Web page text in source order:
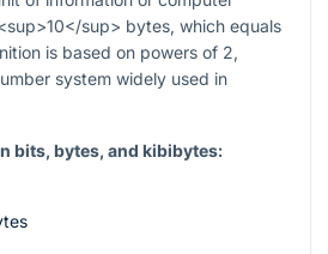
sup> bytes, which equals
is based on powers of 2,
system widely used in
bits, bytes, and kibibytes: